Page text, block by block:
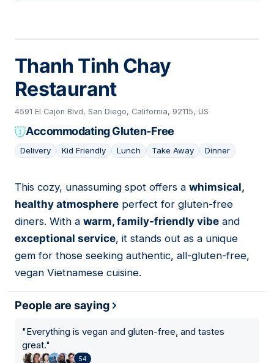
Thanh Tinh Chay
Restaurant
4591 El Cajon Blvd, San Diego, California, 92115, US
Accommodating Gluten-Free
Delivery Kid Friendly Lunch Take Away Dinner
02
This cozy, unassuming spot offers a whimsical,
healthy atmosphere perfect for gluten-free
diners. With a warm, family-friendly vibe and
exceptional service, it stands out as a unique
gem for those seeking authentic, all-gluten-free,
vegan Vietnamese cuisine.
People are saying
"Everything is vegan and gluten-free, and tastes
great."
54